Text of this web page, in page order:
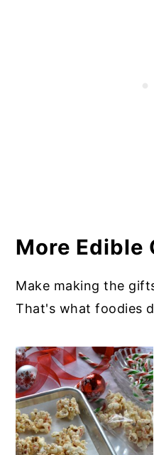
More Edible
Make making the
That's what foodies